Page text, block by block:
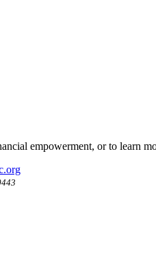
empowerment, or to learn